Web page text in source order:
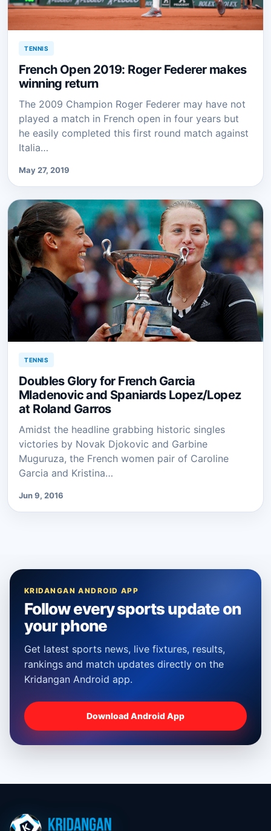
TENNIS
French Open 2019: Roger Federer makes
winning return
The 2009 Champion Roger Federer may have not
played a match in French open in four years but
he easily completed this first round match against
Italia…
May 27, 2019
TENNIS
Doubles Glory for French Garcia
Mladenovic and Spaniards Lopez/Lopez
at Roland Garros
Amidst the headline grabbing historic singles
victories by Novak Djokovic and Garbine
Muguruza, the French women pair of Caroline
Garcia and Kristina…
Jun 9, 2016
KRIDANGAN ANDROID APP
Follow every sports update on
your phone
Get latest sports news, live fixtures, results,
rankings and match updates directly on the
Kridangan Android app.
Download Android App